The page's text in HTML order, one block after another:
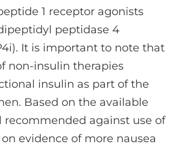
1 receptor agonists
peptidase 4
It is important to note that
non-insulin therapies
insulin as part of the
Based on the available
recommended against use of
on evidence of more nausea